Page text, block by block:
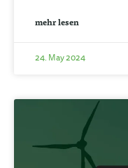
mehr lesen
24. May 2024